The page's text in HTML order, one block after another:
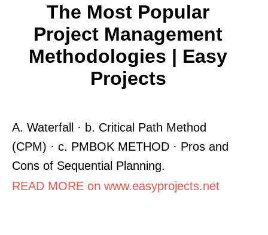
The Most Popular
Project Management
Methodologies | Easy
Projects
A. Waterfall · b. Critical Path Method
(CPM) · c. PMBOK METHOD · Pros and
Cons of Sequential Planning.
READ MORE on www.easyprojects.net